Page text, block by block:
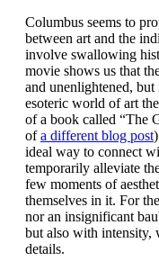
Columbus seems to
between art and the
involve swallowing
movie shows us that
and unenlightened,
esoteric world of art
of a book called “The
ofa different blog post
ideal way to connect
temporarily alleviate
few moments of
themselves in it. For
nor an insignificant
but also with intensity,
details.